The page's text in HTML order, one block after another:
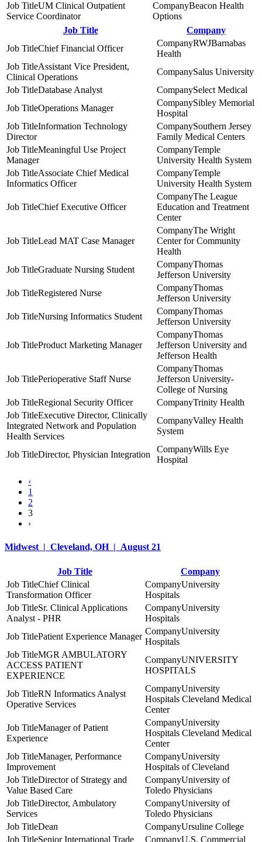
UM Clinical Outpatient
Service Coordinator
Beacon Health
Options
Job Title
Company
Chief Financial Officer
RWJBarnabas
Health
Assistant Vice President,
Clinical Operations
Salus University
Database Analyst
Select Medical
Operations Manager
Sibley Memorial
Hospital
Information Technology
Director
Southern Jersey
Family Medical Centers
Meaningful Use Project
Manager
Temple
University Health System
Associate Chief Medical
Informatics Officer
Temple
University Health System
Chief Executive Officer
The League
Education and Treatment
Center
Lead MAT Case Manager
The Wright
Center for Community
Health
Graduate Nursing Student
Thomas
Jefferson University
Registered Nurse
Thomas
Jefferson University
Nursing Informatics Student
Thomas
Jefferson University
Product Marketing Manager
Thomas
Jefferson University and
Jefferson Health
Perioperative Staff Nurse
Thomas
Jefferson University-
College of Nursing
Regional Security Officer
Trinity Health
Executive Director, Clinically
Integrated Network and Population
Health Services
Valley Health
System
Director, Physician Integration
Wills Eye
Hospital
‹
1
2
3
›
Midwest | Cleveland, OH | August 21
Job Title
Company
Chief Clinical
Transformation Officer
University
Hospitals
Sr. Clinical Applications
Analyst - PHR
University
Hospitals
Patient Experience Manager
University
Hospitals
MGR AMBULATORY
ACCESS PATIENT
EXPERIENCE
UNIVERSITY
HOSPITALS
RN Informatics Analyst
Operative Services
University
Hospitals Cleveland Medical
Center
Manager of Patient
Experience
University
Hospitals Cleveland Medical
Center
Manager, Performance
Improvement
University
Hospitals of Cleveland
Director of Strategy and
Value Based Care
University of
Toledo Physicians
Director, Ambulatory
Services
University of
Toledo Physicians
Dean
Ursuline College
Senior International Trade
U.S. Commercial